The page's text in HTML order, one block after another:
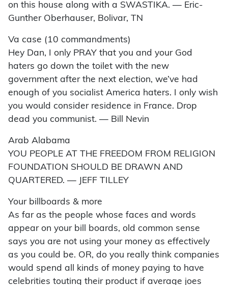
on this house along with a SWASTIKA. — Eric-
Gunther Oberhauser, Bolivar, TN
Va case (10 commandments)
Hey Dan, I only PRAY that you and your God
haters go down the toilet with the new
government after the next election, we’ve had
enough of you socialist America haters. I only wish
you would consider residence in France. Drop
dead you communist. — Bill Nevin
Arab Alabama
YOU PEOPLE AT THE FREEDOM FROM RELIGION
FOUNDATION SHOULD BE DRAWN AND
QUARTERED. — JEFF TILLEY
Your billboards & more
As far as the people whose faces and words
appear on your bill boards, old common sense
says you are not using your money as effectively
as you could be. OR, do you really think companies
would spend all kinds of money paying to have
celebrities touting their product if average joes